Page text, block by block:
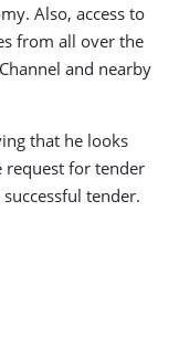
Also, access to
from all over the
and nearby
that he looks
request for tender
tender.